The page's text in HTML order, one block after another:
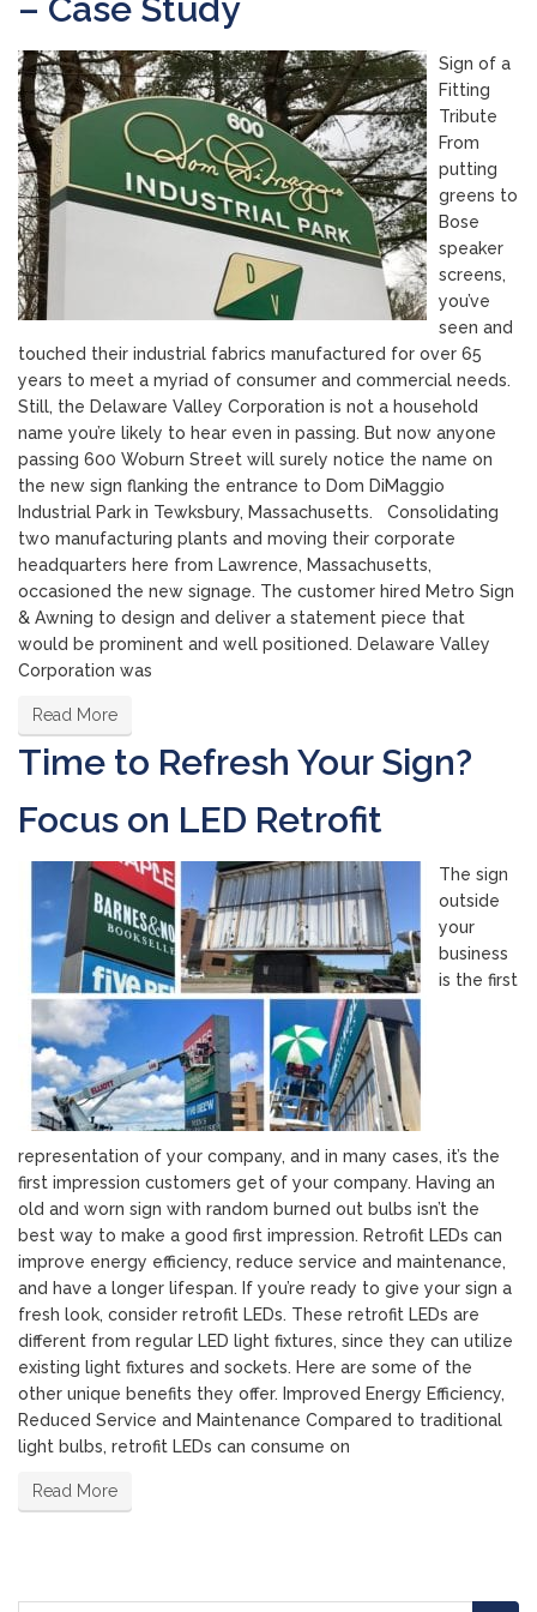
– Case Study
Sign of a
Fitting
Tribute
From
putting
greens to
Bose
speaker
screens,
you’ve
seen and
touched their industrial fabrics manufactured for over 65
years to meet a myriad of consumer and commercial needs.
Still, the Delaware Valley Corporation is not a household
name you’re likely to hear even in passing. But now anyone
passing 600 Woburn Street will surely notice the name on
the new sign flanking the entrance to Dom DiMaggio
Industrial Park in Tewksbury, Massachusetts. Consolidating
two manufacturing plants and moving their corporate
headquarters here from Lawrence, Massachusetts,
occasioned the new signage. The customer hired Metro Sign
& Awning to design and deliver a statement piece that
would be prominent and well positioned. Delaware Valley
Corporation was
Read More
Time to Refresh Your Sign?
Focus on LED Retrofit
The sign
outside
your
business
is the first
representation of your company, and in many cases, it’s the
first impression customers get of your company. Having an
old and worn sign with random burned out bulbs isn’t the
best way to make a good first impression. Retrofit LEDs can
improve energy efficiency, reduce service and maintenance,
and have a longer lifespan. If you’re ready to give your sign a
fresh look, consider retrofit LEDs. These retrofit LEDs are
different from regular LED light fixtures, since they can utilize
existing light fixtures and sockets. Here are some of the
other unique benefits they offer. Improved Energy Efficiency,
Reduced Service and Maintenance Compared to traditional
light bulbs, retrofit LEDs can consume on
Read More